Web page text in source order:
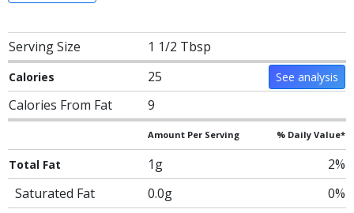
Serving Size 1 1/2 Tbsp
Calories 25 See analysis
Calories From Fat 9
Amount Per Serving % Daily Value*
Total Fat 1g
2%
Saturated Fat
0.0g
0%